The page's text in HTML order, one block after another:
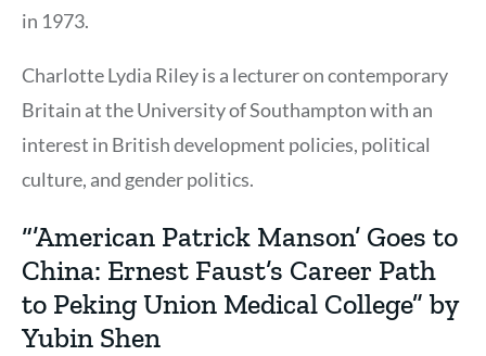
in 1973.
Charlotte Lydia Riley is a lecturer on contemporary
Britain at the University of Southampton with an
interest in British development policies, political
culture, and gender politics.
“’American Patrick Manson’ Goes to
China: Ernest Faust’s Career Path
to Peking Union Medical College” by
Yubin Shen